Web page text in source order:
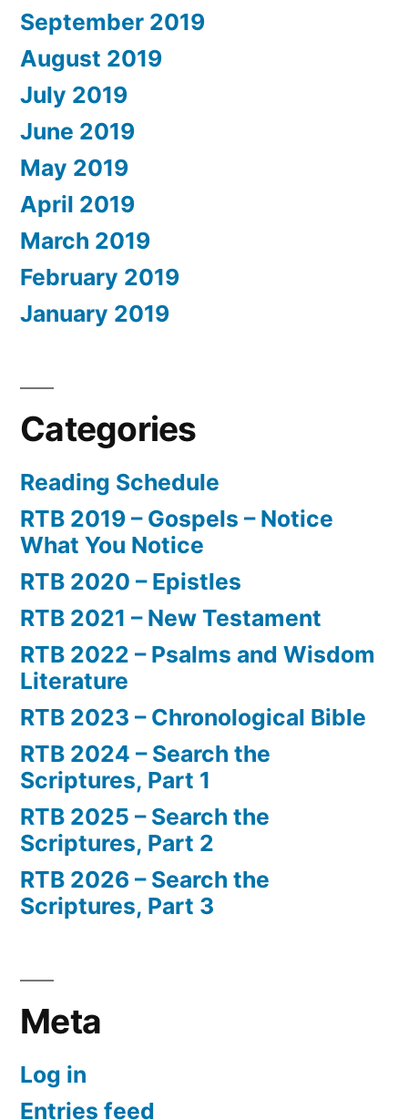
September 2019
August 2019
July 2019
June 2019
May 2019
April 2019
March 2019
February 2019
January 2019
Categories
Reading Schedule
RTB 2019 – Gospels – Notice
What You Notice
RTB 2020 – Epistles
RTB 2021 – New Testament
RTB 2022 – Psalms and Wisdom
Literature
RTB 2023 – Chronological Bible
RTB 2024 – Search the
Scriptures, Part 1
RTB 2025 – Search the
Scriptures, Part 2
RTB 2026 – Search the
Scriptures, Part 3
Meta
Log in
Entries feed